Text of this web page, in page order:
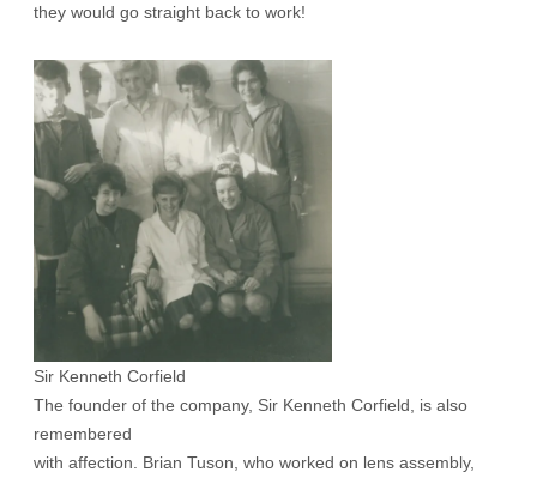
they would go straight back to work!
Sir Kenneth Corfield
The founder of the company, Sir Kenneth Corfield, is also
remembered
with affection. Brian Tuson, who worked on lens assembly,